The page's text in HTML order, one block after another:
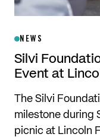
NEWS
Silvi
Event at
The Silvi
milestone during
picnic at Lincoln